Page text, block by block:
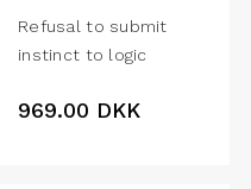
Refusal to submit
instinct to logic
969.00 DKK